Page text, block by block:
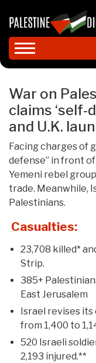
War on
claims ‘self-
and U.K.
Facing charges of
defense” in front
Yemeni rebel
trade. Meanwhile,
Palestinians.
Casualties:
23,708 killed*
Strip.
385+
East Jerusalem
Israel revises
from 1,400 to
520 Israeli
2,193 injured.**